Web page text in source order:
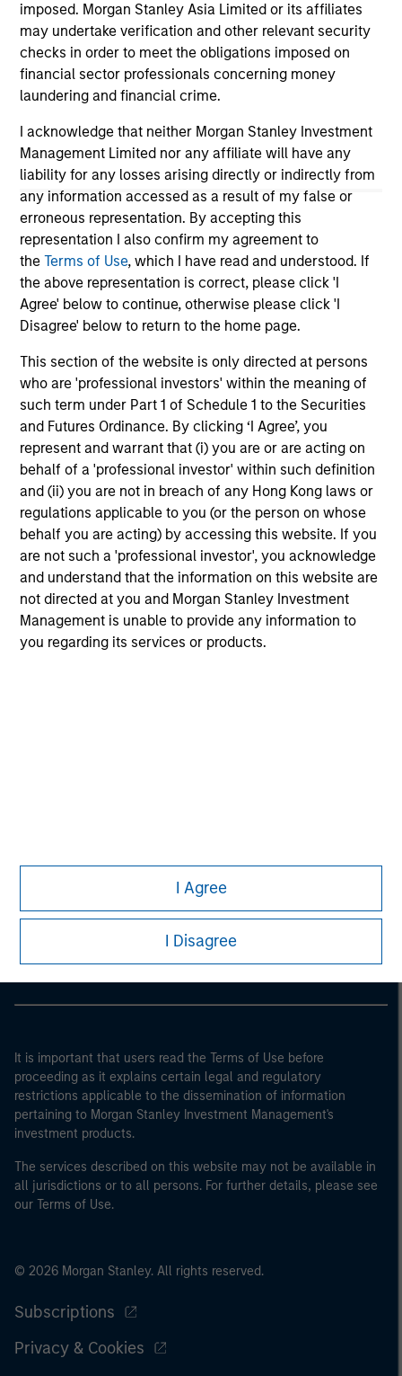
imposed. Morgan Stanley Asia Limited or its affiliates
may undertake verification and other relevant security
checks in order to meet the obligations imposed on
financial sector professionals concerning money
laundering and financial crime.
I acknowledge that neither Morgan Stanley Investment
Management Limited nor any affiliate will have any
liability for any losses arising directly or indirectly from
any information accessed as a result of my false or
erroneous representation. By accepting this
representation I also confirm my agreement to
theTerms of Use, which I have read and understood. If
the above representation is correct, please click 'I
Agree' below to continue, otherwise please click 'I
Disagree' below to return to the home page.
This section of the website is only directed at persons
who are 'professional investors' within the meaning of
such term under Part 1 of Schedule 1 to the Securities
and Futures Ordinance. By clicking ‘I Agree’, you
represent and warrant that (i) you are or are acting on
behalf of a 'professional investor' within such definition
and (ii) you are not in breach of any Hong Kong laws or
regulations applicable to you (or the person on whose
behalf you are acting) by accessing this website. If you
are not such a 'professional investor', you acknowledge
and understand that the information on this website are
not directed at you and Morgan Stanley Investment
Management is unable to provide any information to
you regarding its services or products.
I Agree
I Disagree
Majority of states exceed revenue
targets, classified as ‘Stable’
Morgan Stanley Investment Management
(MSIM) today released the 13th annual State of
the States report, which indicates a stable
credit outlook for most states and includes
analysis of new factors tied to the global
economy and the shifting balance between
federal funding and state-driven support for
national programs
23-FEB-2026
May not represent all Team Members.
The information on this page is for informational
purposes only. The information contained herein does
not constitute and should not be construed as an
offering of advisory services or an offer to sell or a
solicitation of an offer to buy any securities in any
jurisdiction in which such offer or solicitation,
purchase or sale would be unlawful under the
securities, insurance or other laws of such jurisdiction.
All investing involves risks, including a loss of principal.
Please refer to the strategy detail page for important
information on the strategy, including additional risk
considerations.
It is important that users read the Terms of Use before
proceeding as it explains certain legal and regulatory
restrictions applicable to the dissemination of information
pertaining to Morgan Stanley Investment Management's
investment products.
The services described on this website may not be available in
all jurisdictions or to all persons. For further details, please see
our Terms of Use.
© 2026 Morgan Stanley. All rights reserved.
Subscriptions
Privacy & Cookies